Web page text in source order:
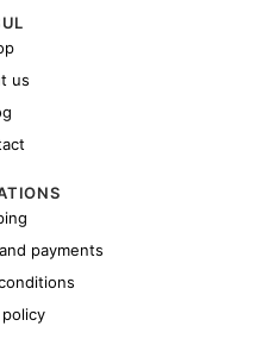
us
payments
policy